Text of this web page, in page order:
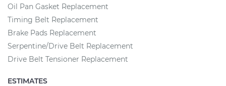
Oil Pan Gasket Replacement
Timing Belt Replacement
Brake Pads Replacement
Serpentine/Drive Belt Replacement
Drive Belt Tensioner Replacement
ESTIMATES